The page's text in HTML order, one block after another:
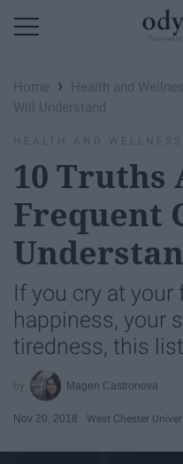
Home › Health and
Will Understand
HEALTH AND WELLNESS
10 Truths
Frequent
If you cry at
happiness, your
tiredness, this
Magen Castronova
Nov 20, 2018 West Chester